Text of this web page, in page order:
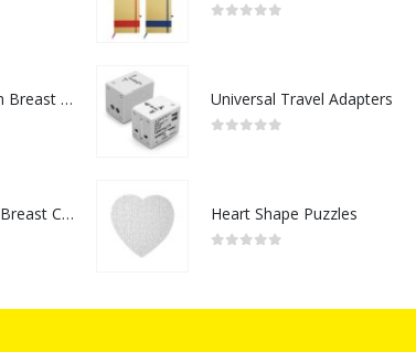
Cotton Bags with Breast Cancer Awareness Logo
String Bags with Breast Cancer Awareness Logo
Universal Travel Adapters
Heart Shape Puzzles